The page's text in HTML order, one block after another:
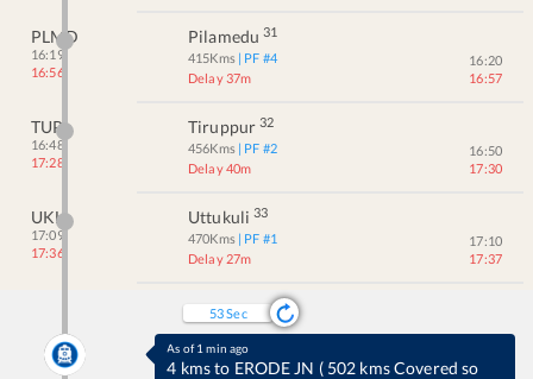
PLMD
16:19
16:56
Pilamedu 31
415Kms | PF #4
Delay 37m
16:20
16:57
TUP
16:48
17:28
Tiruppur 32
456Kms | PF #2
Delay 40m
16:50
17:30
UKL
17:09
17:36
Uttukuli 33
470Kms | PF #1
Delay 27m
17:10
17:37
53Sec
Order Dinner
It's time for Dinner(ORDER NOW)